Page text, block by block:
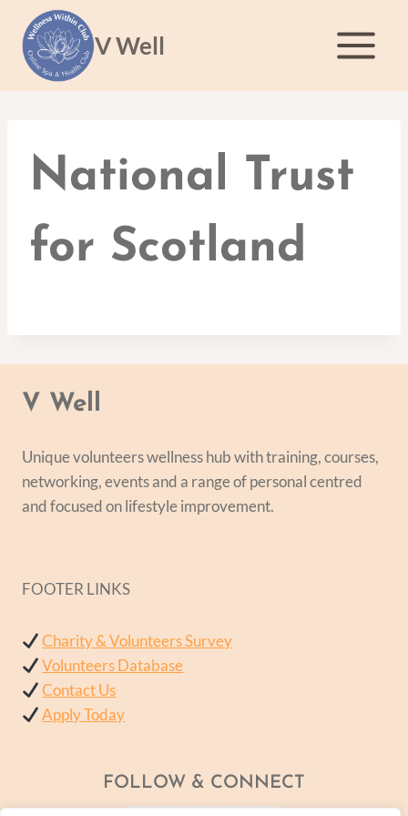
content
V Well
National Trust
for Scotland
V Well
Unique volunteers wellness hub with training, courses,
networking, events and a range of personal centred
and focused on lifestyle improvement.
FOOTER LINKS
Charity & Volunteers Survey
Volunteers Database
Contact Us
Apply Today
FOLLOW & CONNECT